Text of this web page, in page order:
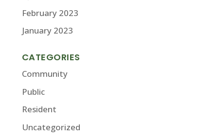
February 2023
January 2023
CATEGORIES
Community
Public
Resident
Uncategorized